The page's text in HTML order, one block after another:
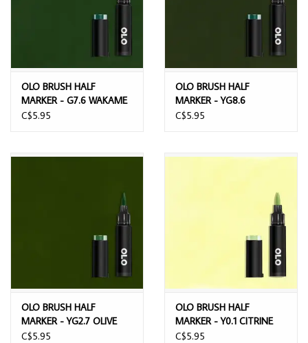
OLO BRUSH HALF
MARKER - G7.6 WAKAME
C$5.95
OLO BRUSH HALF
MARKER - YG8.6
MOORLAND
C$5.95
OLO BRUSH HALF
MARKER - YG2.7 OLIVE
C$5.95
OLO BRUSH HALF
MARKER - Y0.1 CITRINE
CRYSTAL
C$5.95